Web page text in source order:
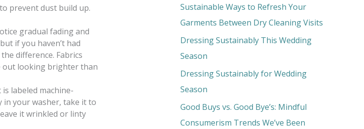
prevent dust build up.
gradual fading and
if you haven’t had
difference. Fabrics
out looking brighter than
labeled machine-
in your washer, take it to
it wrinkled or linty
c
h
f
o
r
:
Sustainable Ways to Refresh Your
Garments Between Dry Cleaning Visits
Dressing Sustainably This Wedding
Season
Dressing Sustainably for Wedding
Season
Good Buys vs. Good Bye’s: Mindful
Consumerism Trends We’ve Been